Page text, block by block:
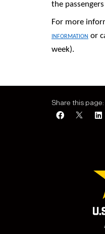
the
For more
information or
week).
Share this page: